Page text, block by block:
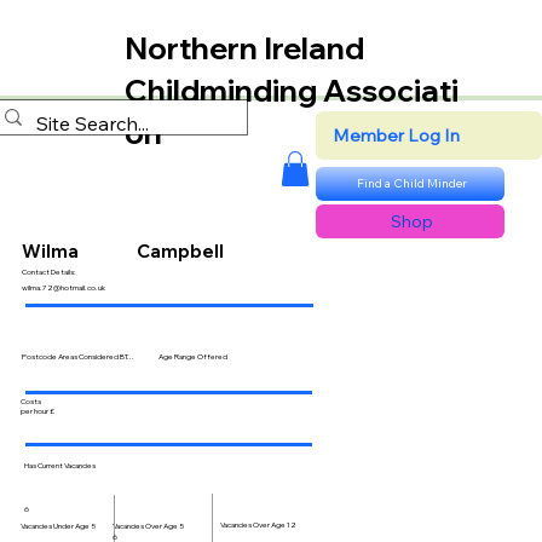
Northern Ireland
Childminding Associati
on
Member Log In
Find a Child Minder
Shop
Wilma
Contact Details:
wilma.72@hotmail.co.uk
Postcode Areas Considered BT...
Costs
per hour £
Has Current Vacancies
Vacancies Under Age 5
6
Campbell
Vacancies Over Age 5
6
Age Range Offered
Vacancies Over Age 12